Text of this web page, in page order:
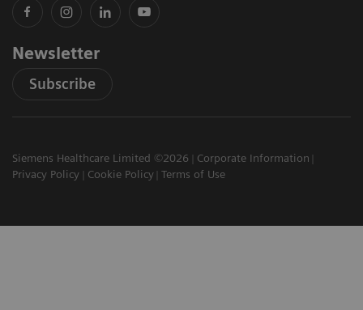
Newsletter
Subscribe
Siemens Healthcare Limited ©2026
Corporate Information
Privacy Policy
Cookie Policy Terms of Use